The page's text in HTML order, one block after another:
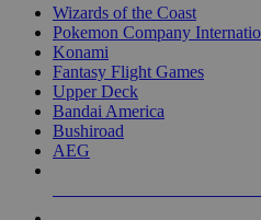
Wizards of the Coast
Pokemon Company
Konami
Fantasy Flight Games
Upper Deck
Bandai America
Bushiroad
AEG